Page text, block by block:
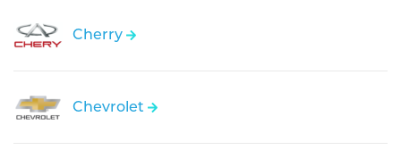
Cherry
Chevrolet